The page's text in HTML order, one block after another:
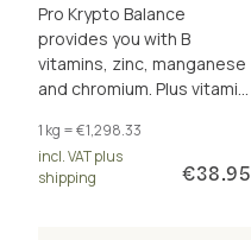
Pro Krypto Balance
provides you with B
vitamins, zinc, manganese
and chromium. Plus vitamin
the cells from oxidative
stress.
1 kg = €1,298.33
incl. VAT plus
shipping
€38.95